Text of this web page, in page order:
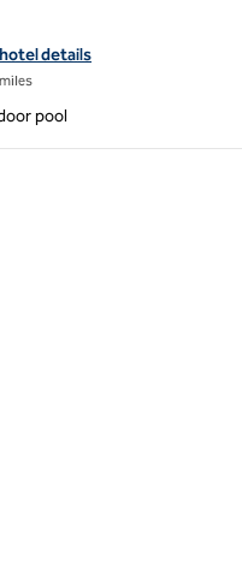
details for Hilton Garden Inn
details
pool